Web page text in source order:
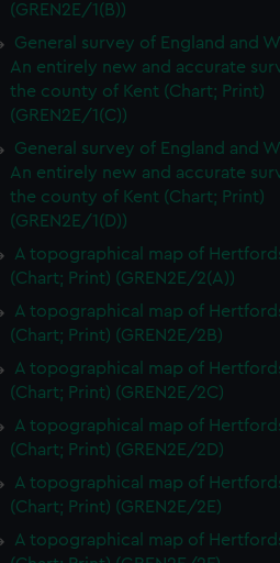
(GREN2E/1(B))
General survey of England and
An entirely new and accurate
the county of Kent (Chart; Print)
(GREN2E/1(C))
General survey of England and
An entirely new and accurate
the county of Kent (Chart; Print)
(GREN2E/1(D))
A topographical map of
(Chart; Print) (GREN2E/2(A))
A topographical map of
(Chart; Print) (GREN2E/2B)
A topographical map of
(Chart; Print) (GREN2E/2C)
A topographical map of
(Chart; Print) (GREN2E/2D)
A topographical map of
(Chart; Print) (GREN2E/2E)
A topographical map of